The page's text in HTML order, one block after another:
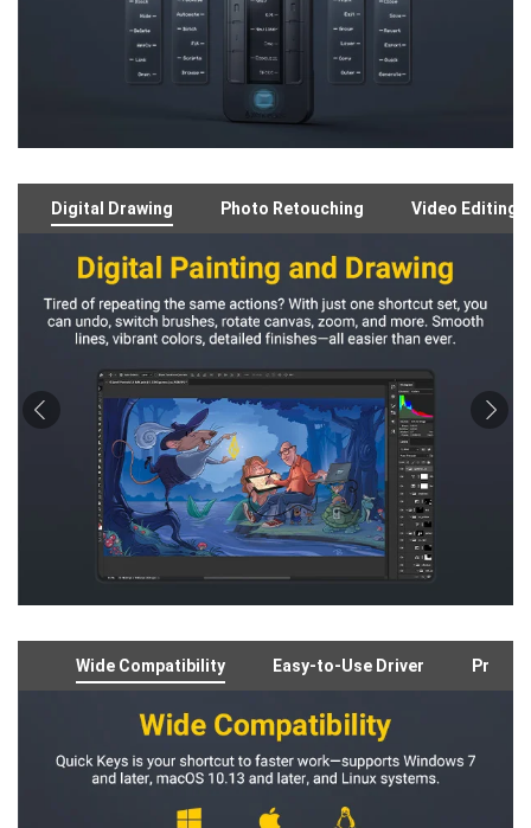
Digital Drawing Photo Retouching Video Editing
Wide Compatibility Easy-to-Use Driver